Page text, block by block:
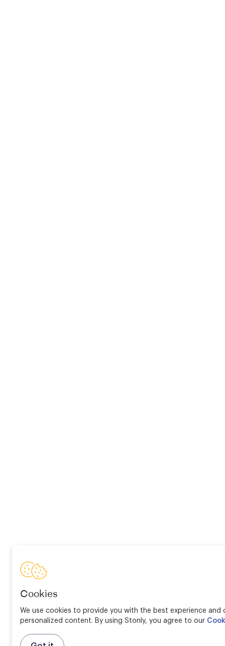
Cookies
We use cookies to provide you with the best experience and
personalized content. By using Stonly, you agree to our